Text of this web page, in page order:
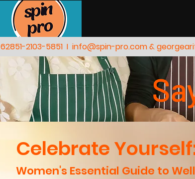
62851-2103-5851 I info@spin-pro.com &
Celebrate
Women's Essential Guide to